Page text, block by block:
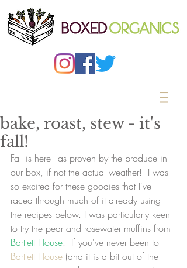
bake, roast, stew - it's
fall!
Fall is here - as proven by the produce in
our box, if not the actual weather!  I was
so excited for these goodies that I've
raced through much of it already using
the recipes below. I was particularly keen
to try the pear and rosewater muffins from
Bartlett House.  If you've never been to
Bartlett House (and it is a bit out of the